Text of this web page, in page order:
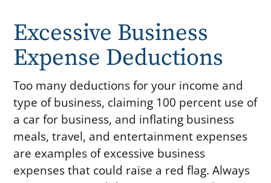
Excessive Business
Expense Deductions
Too many deductions for your income and
type of business, claiming 100 percent use of
a car for business, and inflating business
meals, travel, and entertainment expenses
are examples of excessive business
expenses that could raise a red flag. Always